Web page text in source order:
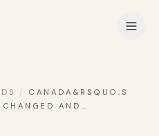
/
CANADA&RSQUO;S
AND …